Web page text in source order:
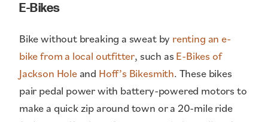
E-Bikes
Bike without breaking a sweat by renting an e-
bike from a local outfitter, such as E-Bikes of
Jackson Holeand Hoff’s Bikesmith. These bikes
pair pedal power with battery-powered motors to
make a quick zip around town or a 20-mile ride